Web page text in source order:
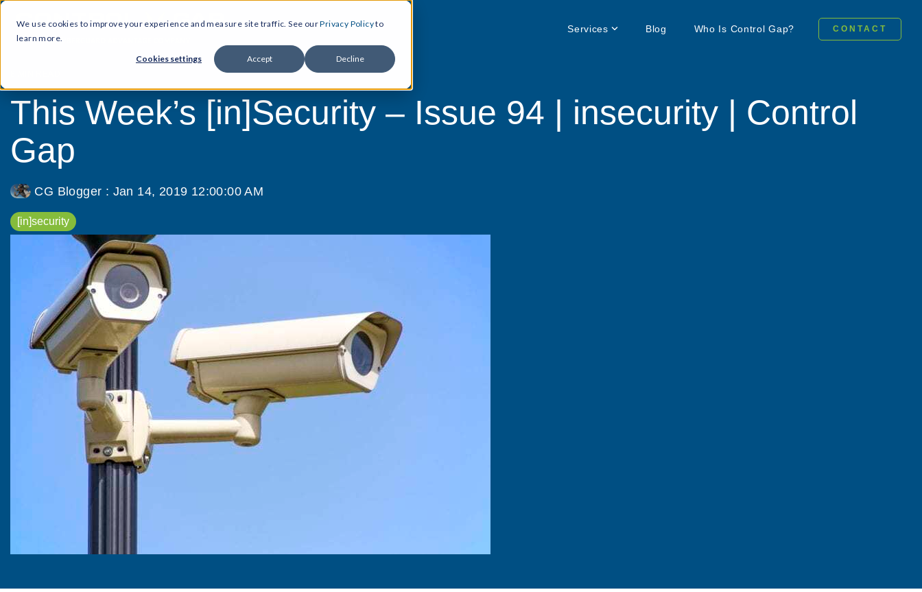
We use cookies to improve your experience and measure site traffic. See ourPrivacy Policyto
learn more.
Cookies settings Accept Decline
Services Blog Who Is Control Gap? CONTACT
This Week’s [in]Security – Issue 94 | insecurity | Control
Gap
CG Blogger : Jan 14, 2019 12:00:00 AM
[in]security